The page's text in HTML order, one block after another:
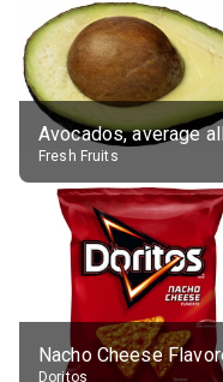
Fresh Fruits
Doritos